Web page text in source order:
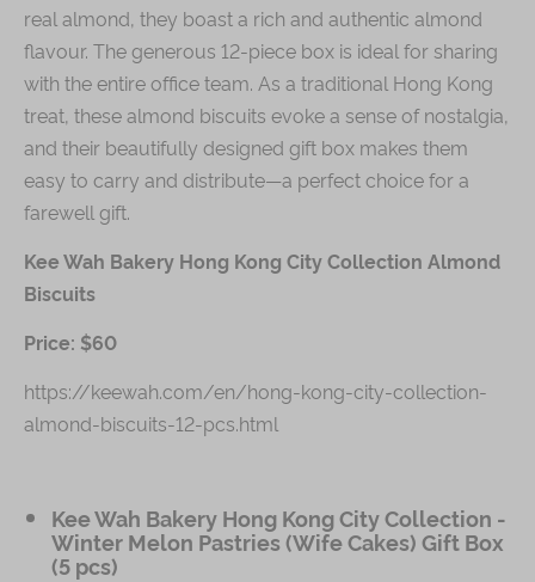
real almond, they boast a rich and authentic almond
flavour. The generous 12-piece box is ideal for sharing
with the entire office team. As a traditional Hong Kong
treat, these almond biscuits evoke a sense of nostalgia,
and their beautifully designed gift box makes them
easy to carry and distribute—a perfect choice for a
farewell gift.
Kee Wah Bakery Hong Kong City Collection Almond
Biscuits
Price: $60
https://keewah.com/en/hong-kong-city-collection-
almond-biscuits-12-pcs.html
Kee Wah Bakery Hong Kong City Collection -
Winter Melon Pastries (Wife Cakes) Gift Box
(5 pcs)